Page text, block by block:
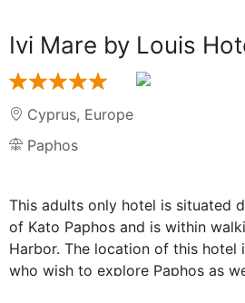
Ivi Mare by Louis
Cyprus, Europe
Paphos
This adults only hotel is situated
of Kato Paphos and is within
Harbor. The location of this
who wish to explore Paphos as